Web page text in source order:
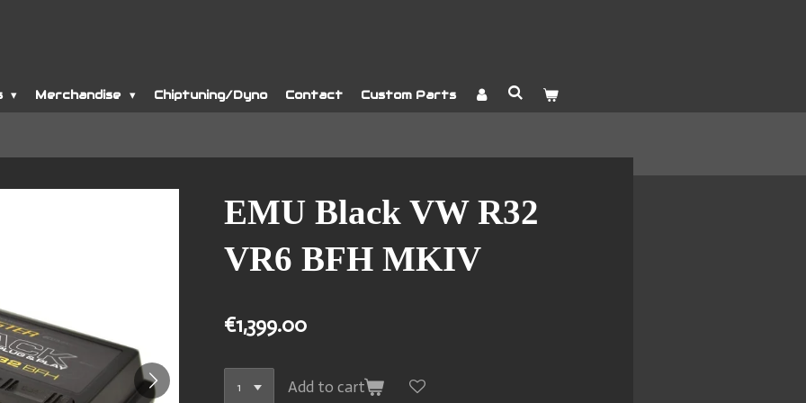
Merchandise Chiptuning/Dyno Contact Custom Parts
EMU Black VW R32
VR6 BFH MKIV
€1,399.00
Add to cart